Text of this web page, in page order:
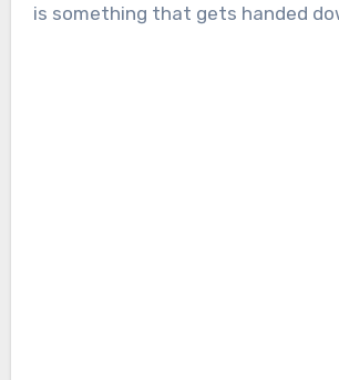
is something that gets handed